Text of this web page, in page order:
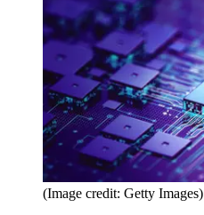
(Image credit: Getty Images)